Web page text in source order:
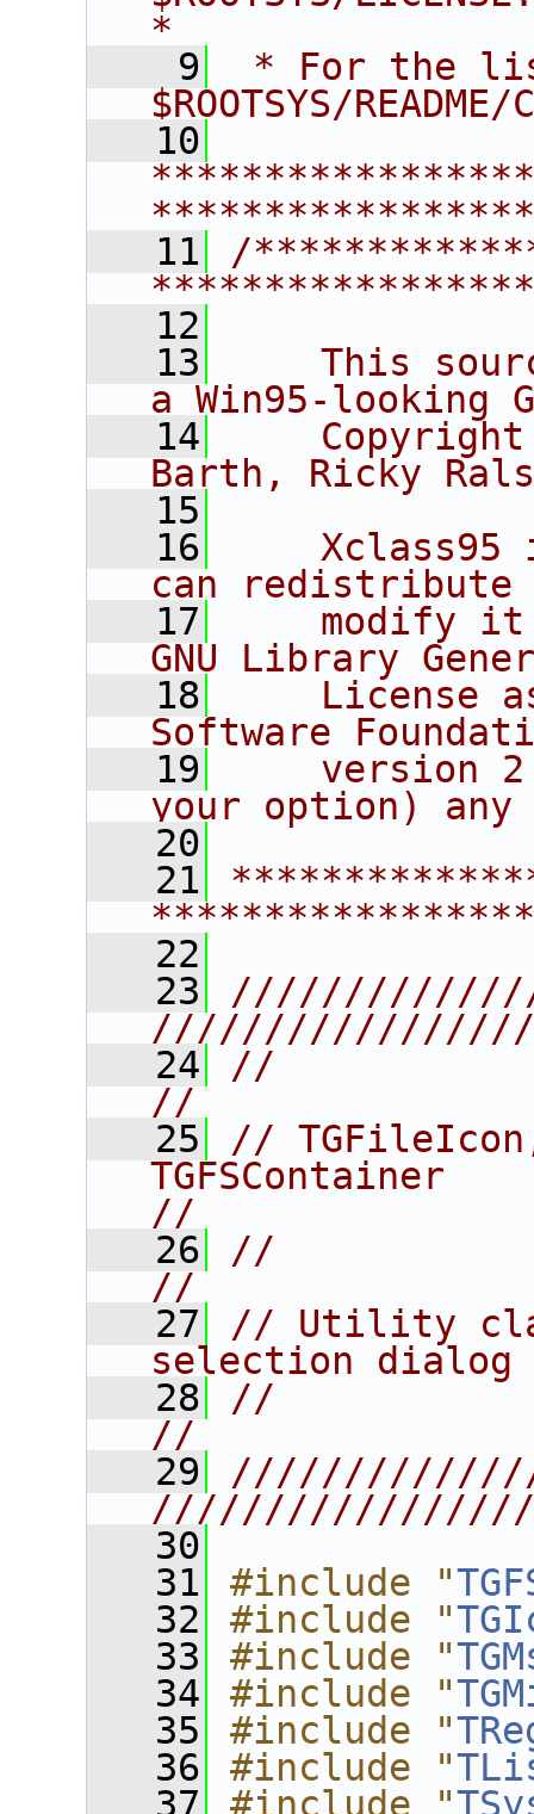
*
    9
* For the
$ROOTSYS/
   10
   11
/
   12
   13
This
a Win95-looking
   14
Barth, Ricky
   15
   16
Xclass95
can
   17
modify
GNU Library
   18
License
Software
   19
version
your option)
   20
   21
   22
   23
   24
//
//
   25
//
TGFSContainer
//
   26
//
//
   27
// Utility
selection
   28
//
//
   29
   30
   31
#include "
   32
#include "
   33
#include "
   34
#include "
   35
#include "
   36
#include "
   37
#include "